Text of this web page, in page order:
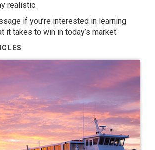
realistic.
if you’re interested in learning
it takes to win in today’s market.